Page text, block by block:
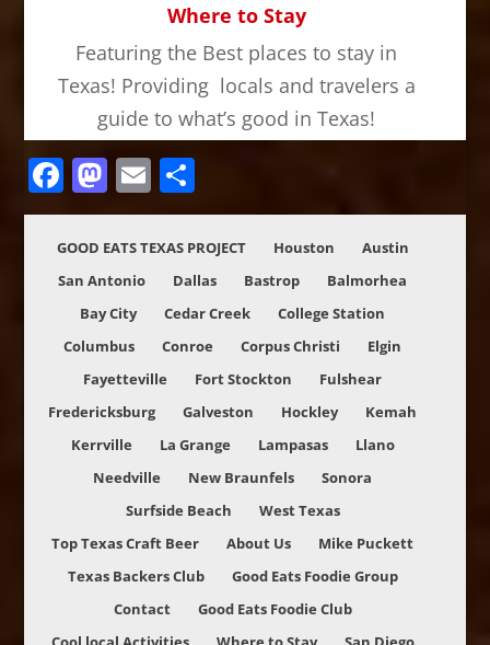
Where to Stay
Featuring the Best places to stay in
Texas! Providing locals and travelers a
guide to what’s good in Texas!
Facebook
Mastodon
Email
GOOD EATS TEXAS PROJECT Houston
Austin
San Antonio
Dallas Bastrop
Balmorhea
Bay City
Cedar Creek
College Station
Columbus
Conroe Corpus Christi
Elgin
Fayetteville
Fort Stockton
Fulshear
Fredericksburg
Galveston Hockley
Kemah
Kerrville
La Grange Lampasas
Llano
Needville
New Braunfels
Sonora
Surfside Beach
West Texas
Top Texas Craft Beer
About Us
Mike Puckett
Texas Backers Club
Good Eats Foodie Group
Contact
Good Eats Foodie Club